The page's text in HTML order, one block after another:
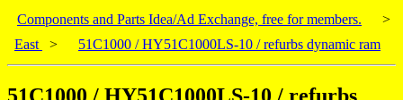
Components and Parts Idea/Ad Exchange, free for members.
>
East
> 51C1000 / HY51C1000LS-10 / refurbs dynamic ram